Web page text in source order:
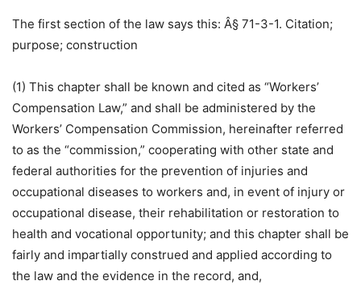
The first section of the law says this: Â§ 71-3-1. Citation;
purpose; construction
(1) This chapter shall be known and cited as “Workers’
Compensation Law,” and shall be administered by the
Workers’ Compensation Commission, hereinafter referred
to as the “commission,” cooperating with other state and
federal authorities for the prevention of injuries and
occupational diseases to workers and, in event of injury or
occupational disease, their rehabilitation or restoration to
health and vocational opportunity; and this chapter shall be
fairly and impartially construed and applied according to
the law and the evidence in the record, and,